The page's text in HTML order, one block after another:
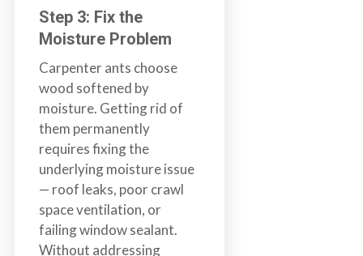
Step 3: Fix the
Moisture Problem
Carpenter ants choose
wood softened by
moisture. Getting rid of
them permanently
requires fixing the
underlying moisture issue
— roof leaks, poor crawl
space ventilation, or
failing window sealant.
Without addressing